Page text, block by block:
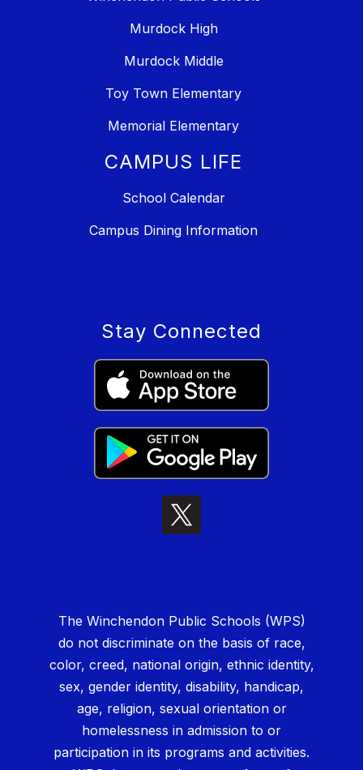
Murdock High
Murdock Middle
Toy Town Elementary
Memorial Elementary
CAMPUS LIFE
School Calendar
Campus Dining Information
Stay Connected
The Winchendon Public Schools (WPS)
do not discriminate on the basis of race,
color, creed, national origin, ethnic identity,
sex, gender identity, disability, handicap,
age, religion, sexual orientation or
homelessness in admission to or
participation in its programs and activities.